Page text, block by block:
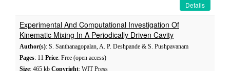
Details
Experimental And Computational Investigation Of
Kinematic Mixing In A Periodically Driven Cavity
Author(s): S. Santhanagopalan, A. P. Deshpande & S. Pushpavanam
Pages: 11 Price: Free (open access)
Size: 465 kb Copyright: WIT Press